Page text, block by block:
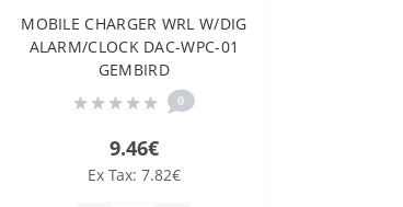
MOBILE CHARGER WRL W/DIG
ALARM/CLOCK DAC-WPC-01
GEMBIRD
0
9.46€
Ex Tax: 7.82€